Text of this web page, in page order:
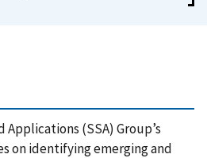
Applications (SSA) Group’s
on identifying emerging and